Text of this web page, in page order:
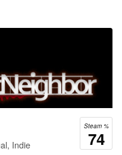
Steam %
74
Indie